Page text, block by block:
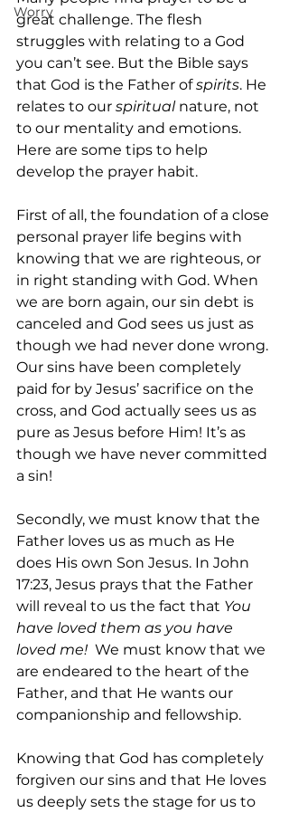
Worry
great challenge. The flesh
struggles with relating to a God
you can’t see. But the Bible says
that God is the Father of spirits. He
relates to our spiritual nature, not
to our mentality and emotions.
Here are some tips to help
develop the prayer habit.
First of all, the foundation of a close
personal prayer life begins with
knowing that we are righteous, or
in right standing with God. When
we are born again, our sin debt is
canceled and God sees us just as
though we had never done wrong.
Our sins have been completely
paid for by Jesus’ sacrifice on the
cross, and God actually sees us as
pure as Jesus before Him! It’s as
though we have never committed
a sin!
Secondly, we must know that the
Father loves us as much as He
does His own Son Jesus. In John
17:23, Jesus prays that the Father
will reveal to us the fact that You
have loved them as you have
loved me! We must know that we
are endeared to the heart of the
Father, and that He wants our
companionship and fellowship.
Knowing that God has completely
forgiven our sins and that He loves
us deeply sets the stage for us to